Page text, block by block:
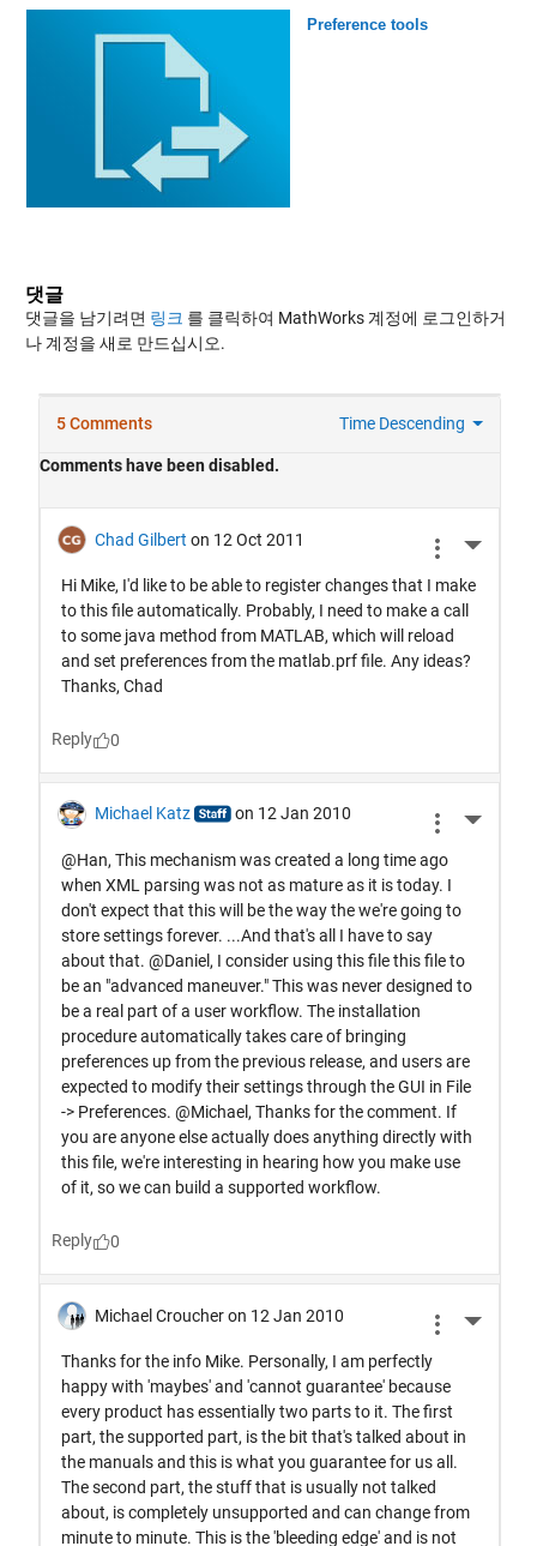
Preference tools
댓글
댓글을 남기려면 링크 를 클릭하여 MathWorks 계정에 로그인하거
나 계정을 새로 만드십시오.